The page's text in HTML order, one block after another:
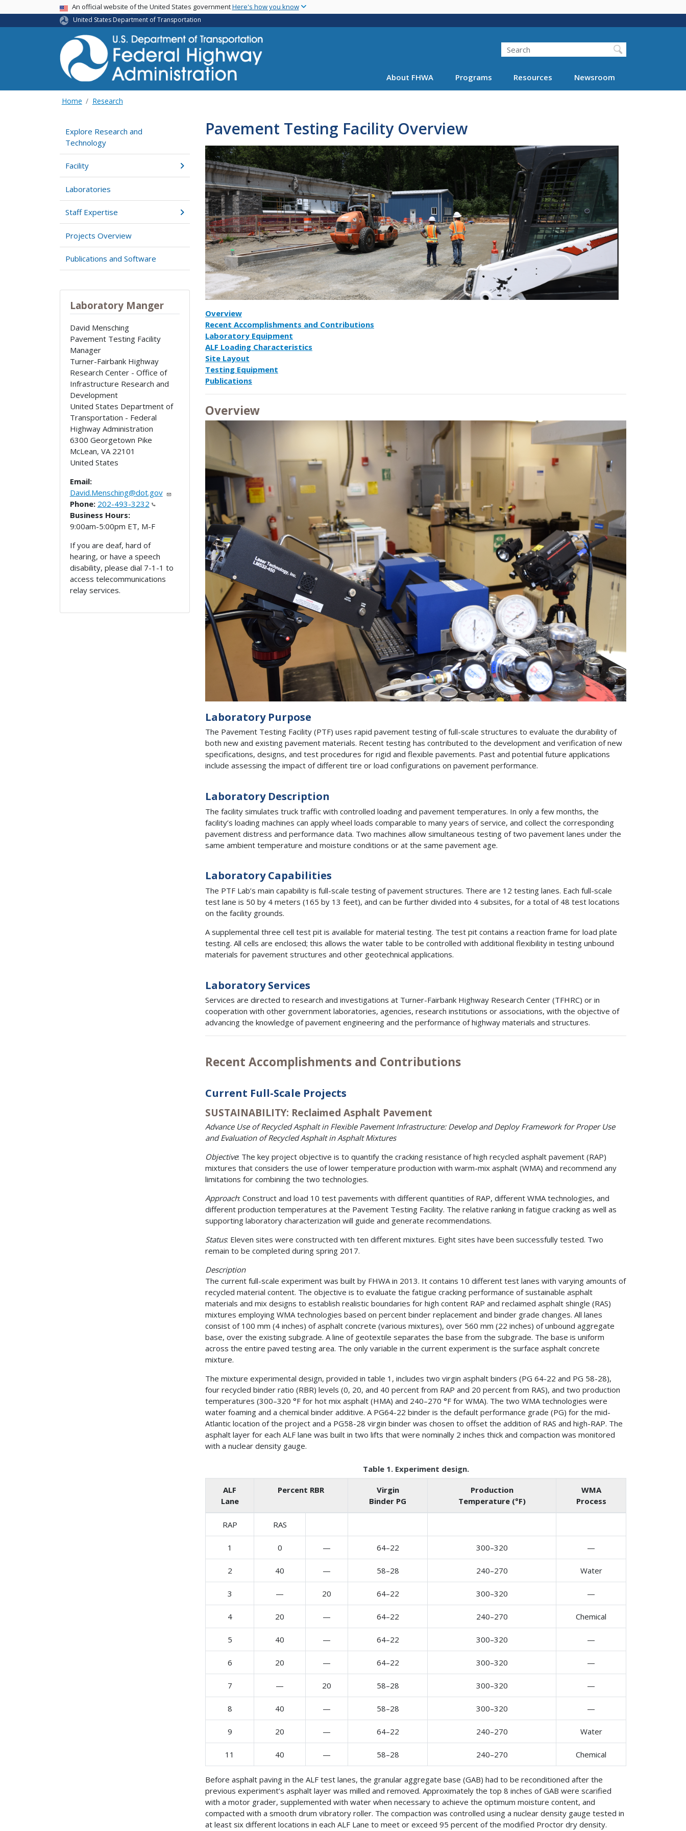
main
USA BannerAn official website of the United States governmentHere's how you know
United States Department of Transportation
Search
About FHWA Programs Resources Newsroom
Home Research
Explore Research and
Technology
Facility
Laboratories
Staff Expertise
Projects Overview
Publications and Software
Laboratory Manger
David Mensching
Pavement Testing Facility
Manager
Turner-Fairbank Highway
Research Center - Office of
Infrastructure Research and
Development
United States Department of
Transportation - Federal
Highway Administration
6300 Georgetown Pike
McLean, VA 22101
United States
Email:
David.Mensching@dot.gov
Phone: 202-493-3232
Business Hours:
9:00am-5:00pm ET, M-F
If you are deaf, hard of
hearing, or have a speech
disability, please dial 7-1-1 to
access telecommunications
relay services.
Pavement Testing Facility Overview
Overview
Recent Accomplishments and Contributions
Laboratory Equipment
ALF Loading Characteristics
Site Layout
Testing Equipment
Publications
Overview
Laboratory Purpose
The Pavement Testing Facility (PTF) uses rapid pavement testing of full-scale structures to evaluate the durability of
both new and existing pavement materials. Recent testing has contributed to the development and verification of new
specifications, designs, and test procedures for rigid and flexible pavements. Past and potential future applications
include assessing the impact of different tire or load configurations on pavement performance.
Laboratory Description
The facility simulates truck traffic with controlled loading and pavement temperatures. In only a few months, the
facility’s loading machines can apply wheel loads comparable to many years of service, and collect the corresponding
pavement distress and performance data. Two machines allow simultaneous testing of two pavement lanes under the
same ambient temperature and moisture conditions or at the same pavement age.
Laboratory Capabilities
The PTF Lab’s main capability is full-scale testing of pavement structures. There are 12 testing lanes. Each full-scale
test lane is 50 by 4 meters (165 by 13 feet), and can be further divided into 4 subsites, for a total of 48 test locations
on the facility grounds.
A supplemental three cell test pit is available for material testing. The test pit contains a reaction frame for load plate
testing. All cells are enclosed; this allows the water table to be controlled with additional flexibility in testing unbound
materials for pavement structures and other geotechnical applications.
Laboratory Services
Services are directed to research and investigations at Turner-Fairbank Highway Research Center (TFHRC) or in
cooperation with other government laboratories, agencies, research institutions or associations, with the objective of
advancing the knowledge of pavement engineering and the performance of highway materials and structures.
Recent Accomplishments and Contributions
Current Full-Scale Projects
SUSTAINABILITY: Reclaimed Asphalt Pavement
Advance Use of Recycled Asphalt in Flexible Pavement Infrastructure: Develop and Deploy Framework for Proper Use
and Evaluation of Recycled Asphalt in Asphalt Mixtures
Objective: The key project objective is to quantify the cracking resistance of high recycled asphalt pavement (RAP)
mixtures that considers the use of lower temperature production with warm-mix asphalt (WMA) and recommend any
limitations for combining the two technologies.
Approach: Construct and load 10 test pavements with different quantities of RAP, different WMA technologies, and
different production temperatures at the Pavement Testing Facility. The relative ranking in fatigue cracking as well as
supporting laboratory characterization will guide and generate recommendations.
Status: Eleven sites were constructed with ten different mixtures. Eight sites have been successfully tested. Two
remain to be completed during spring 2017.
Description
The current full-scale experiment was built by FHWA in 2013. It contains 10 different test lanes with varying amounts of
recycled material content. The objective is to evaluate the fatigue cracking performance of sustainable asphalt
materials and mix designs to establish realistic boundaries for high content RAP and reclaimed asphalt shingle (RAS)
mixtures employing WMA technologies based on percent binder replacement and binder grade changes. All lanes
consist of 100 mm (4 inches) of asphalt concrete (various mixtures), over 560 mm (22 inches) of unbound aggregate
base, over the existing subgrade. A line of geotextile separates the base from the subgrade. The base is uniform
across the entire paved testing area. The only variable in the current experiment is the surface asphalt concrete
mixture.
The mixture experimental design, provided in table 1, includes two virgin asphalt binders (PG 64-22 and PG 58-28),
four recycled binder ratio (RBR) levels (0, 20, and 40 percent from RAP and 20 percent from RAS), and two production
temperatures (300–320 °F for hot mix asphalt (HMA) and 240–270 °F for WMA). The two WMA technologies were
water foaming and a chemical binder additive. A PG64-22 binder is the default performance grade (PG) for the mid-
Atlantic location of the project and a PG58-28 virgin binder was chosen to offset the addition of RAS and high-RAP. The
asphalt layer for each ALF lane was built in two lifts that were nominally 2 inches thick and compaction was monitored
with a nuclear density gauge.
Table 1. Experiment design.
ALF
Lane
Percent RBR
Virgin
Binder PG
Production
Temperature (°F)
WMA
Process
RAP RAS
1 0 — 64–22 300–320 —
2 40 — 58–28 240–270 Water
3 — 20 64–22 300–320 —
4 20 — 64–22 240–270 Chemical
5 40 — 64–22 300–320 —
6 20 — 64–22 300–320 —
7 — 20 58–28 300–320 —
8 40 — 58–28 300–320 —
9 20 — 64–22 240–270 Water
11 40 — 58–28 240–270 Chemical
Before asphalt paving in the ALF test lanes, the granular aggregate base (GAB) had to be reconditioned after the
previous experiment’s asphalt layer was milled and removed. Approximately the top 8 inches of GAB were scarified
with a motor grader, supplemented with water when necessary to achieve the optimum moisture content, and
compacted with a smooth drum vibratory roller. The compaction was controlled using a nuclear density gauge tested in
at least six different locations in each ALF Lane to meet or exceed 95 percent of the modified Proctor dry density.